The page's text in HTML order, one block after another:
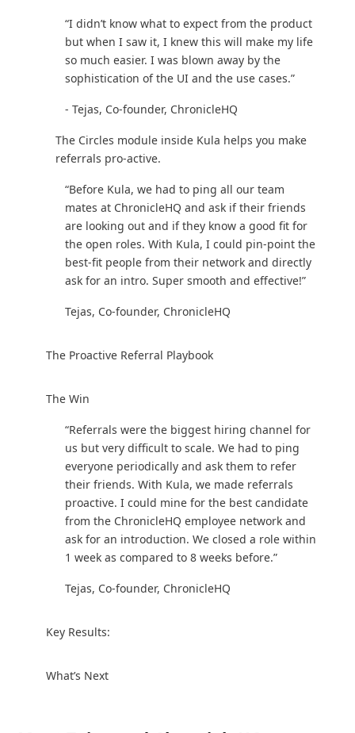
“I didn’t know what to expect from the product
but when I saw it, I knew this will make my life
so much easier. I was blown away by the
sophistication of the UI and the use cases.”
- Tejas, Co-founder, ChronicleHQ‍
The Circles module inside Kula helps you make
referrals pro-active.
‍“Before Kula, we had to ping all our team
mates at ChronicleHQ and ask if their friends
are looking out and if they know a good fit for
the open roles. With Kula, I could pin-point the
best-fit people from their network and directly
ask for an intro. Super smooth and effective!”
Tejas, Co-founder, ChronicleHQ
The Proactive Referral Playbook
‍The Win
“Referrals were the biggest hiring channel for
us but very difficult to scale. We had to ping
everyone periodically and ask them to refer
their friends. With Kula, we made referrals
proactive. I could mine for the best candidate
from the ChronicleHQ employee network and
ask for an introduction. We closed a role within
1 week as compared to 8 weeks before.”
Tejas, Co-founder, ChronicleHQ
Key Results:
What’s Next